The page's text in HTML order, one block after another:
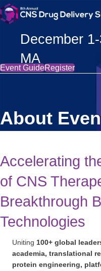
December
MA
Event GuideRegister
About
Accelerating
of CNS
Breakthrough
Technologies
Uniting 100+ global
academia, translational
protein engineering,